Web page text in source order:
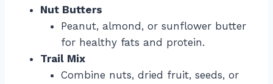
Nut Butters
Peanut, almond, or sunflower butter
for healthy fats and protein.
Trail Mix
Combine nuts, dried fruit, seeds, or